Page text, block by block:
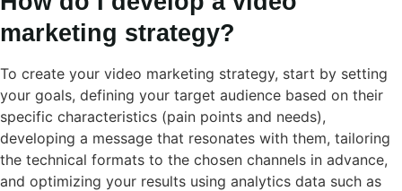
marketing strategy?
To create your video marketing strategy, start by setting
your goals, defining your target audience based on their
specific characteristics (pain points and needs),
developing a message that resonates with them, tailoring
the technical formats to the chosen channels in advance,
and optimizing your results using analytics data such as